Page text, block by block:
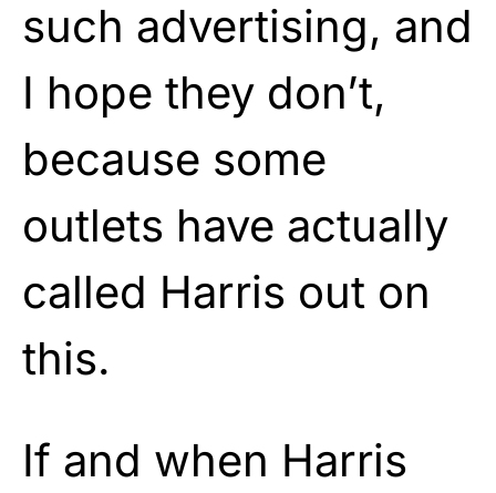
such advertising, and
I hope they don’t,
because some
outlets have actually
called Harris out on
this.
If and when Harris